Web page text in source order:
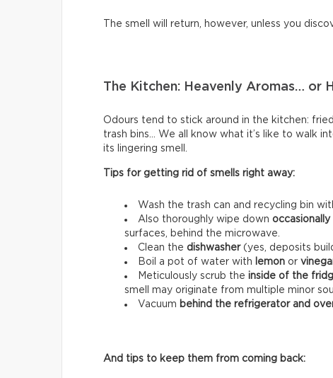
The smell will return, however, unless you
The Kitchen: Heavenly Aromas… or
Odours tend to stick around in the kitchen:
trash bins… We all know what it’s like to walk
its lingering smell.
Tips for getting rid of smells right away:
Wash the trash can and recycling bin
Also thoroughly wipe down
surfaces, behind the microwave.
Clean the dishwasher(yes, deposits
Boil a pot of water with
lemon or
Meticulously scrub the inside of the
smell may originate from multiple minor
Vacuum behind the refrigerator and
And tips to keep them from coming back: